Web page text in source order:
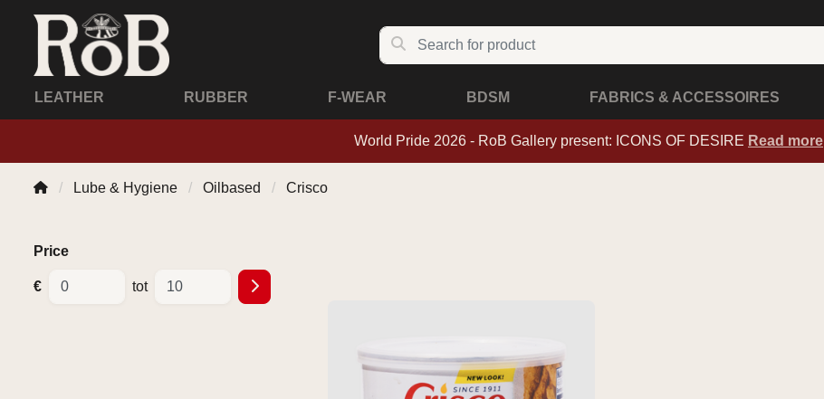
LEATHER RUBBER F-WEAR BDSM FABRICS & ACCESSOIRES
World Pride 2026 - RoB Gallery present: ICONS OF DESIRE Read more
Lube & Hygiene Oilbased Crisco
Price
€ tot